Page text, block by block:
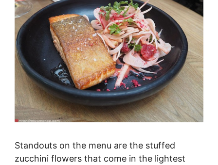
Standouts on the menu are the stuffed
zucchini flowers that come in the lightest